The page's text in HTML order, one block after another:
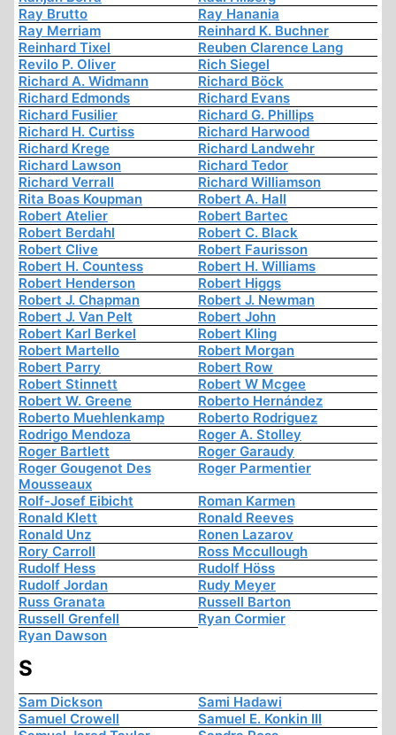
Ray Brutto
Ray Hanania
Ray Merriam
Reinhard K. Buchner
Reinhard Tixel
Reuben Clarence Lang
Revilo P. Oliver
Rich Siegel
Richard A. Widmann
Richard Böck
Richard Edmonds
Richard Evans
Richard Fusilier
Richard G. Phillips
Richard H. Curtiss
Richard Harwood
Richard Krege
Richard Landwehr
Richard Lawson
Richard Tedor
Richard Verrall
Richard Williamson
Rita Boas Koupman
Robert A. Hall
Robert Atelier
Robert Bartec
Robert Berdahl
Robert C. Black
Robert Clive
Robert Faurisson
Robert H. Countess
Robert H. Williams
Robert Henderson
Robert Higgs
Robert J. Chapman
Robert J. Newman
Robert J. Van Pelt
Robert John
Robert Karl Berkel
Robert Kling
Robert Martello
Robert Morgan
Robert Parry
Robert Row
Robert Stinnett
Robert W Mcgee
Robert W. Greene
Roberto Hernández
Roberto Muehlenkamp
Roberto Rodriguez
Rodrigo Mendoza
Roger A. Stolley
Roger Bartlett
Roger Garaudy
Roger Gougenot Des
Mousseaux
Roger Parmentier
Rolf-Josef Eibicht
Roman Karmen
Ronald Klett
Ronald Reeves
Ronald Unz
Ronen Lazarov
Rory Carroll
Ross Mccullough
Rudolf Hess
Rudolf Höss
Rudolf Jordan
Rudy Meyer
Russ Granata
Russell Barton
Russell Grenfell
Ryan Cormier
Ryan Dawson
S
Sam Dickson
Sami Hadawi
Samuel Crowell
Samuel E. Konkin III